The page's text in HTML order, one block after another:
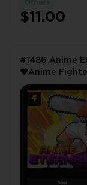
$11.00
#1486 Anime
❤️Anime
Legacy❤️4065